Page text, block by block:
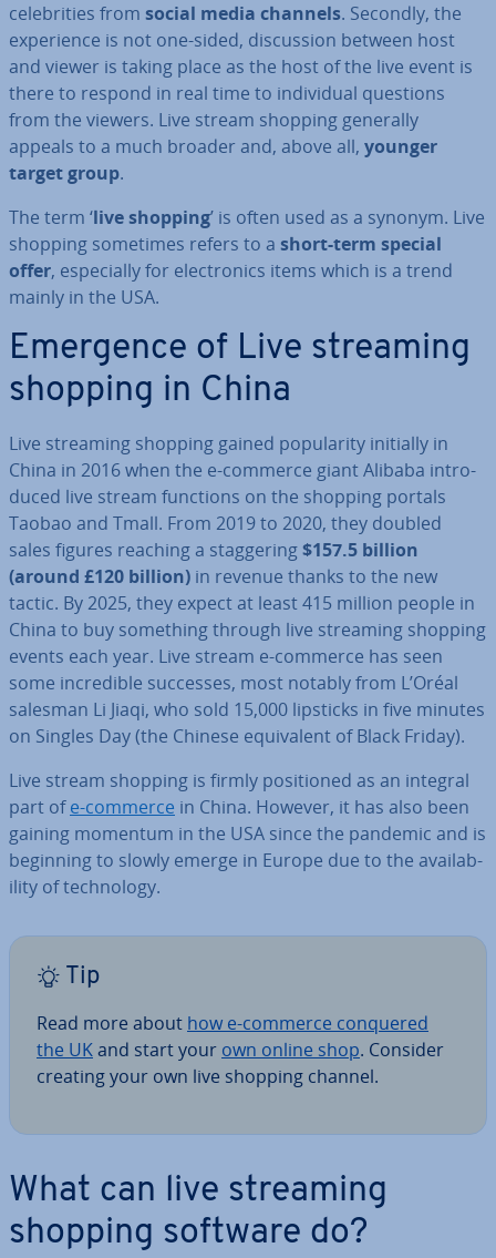
celebrit­ies from social media channels. Secondly, the
ex­per­i­ence is not one-sided, dis­cus­sion between host
and viewer is taking place as the host of the live event is
there to respond in real time to in­di­vidu­al questions
from the viewers. Live stream shopping generally
appeals to a much broader and, above all, younger
target group.
The term ‘live shopping’ is often used as a synonym. Live
shopping sometimes refers to a short-term special
offer, es­pe­cially for elec­tron­ics items which is a trend
mainly in the USA.
Emergence of Live streaming
shopping in China
Live streaming shopping gained pop­ular­ity initially in
China in 2016 when the e-commerce giant Alibaba in­tro­
duced live stream functions on the shopping portals
Taobao and Tmall. From 2019 to 2020, they doubled
sales figures reaching a stag­ger­ing$157.5 billion
(around £120 billion) in revenue thanks to the new
tactic. By 2025, they expect at least 415 million people in
China to buy something through live streaming shopping
events each year. Live stream e-commerce has seen
some in­cred­ible successes, most notably from L’Oréal
salesman Li Jiaqi, who sold 15,000 lipsticks in five minutes
on Singles Day (the Chinese equi­val­ent of Black Friday).
Live stream shopping is firmly po­si­tioned as an integral
part ofe-commerce in China. However, it has also been
gaining momentum in the USA since the pandemic and is
beginning to slowly emerge in Europe due to the avail­ab­
il­ity of tech­no­logy.
Tip
Read more about how e-commerce conquered
the UKand start your own online shop. Consider
creating your own live shopping channel.
What can live streaming
shopping software do?